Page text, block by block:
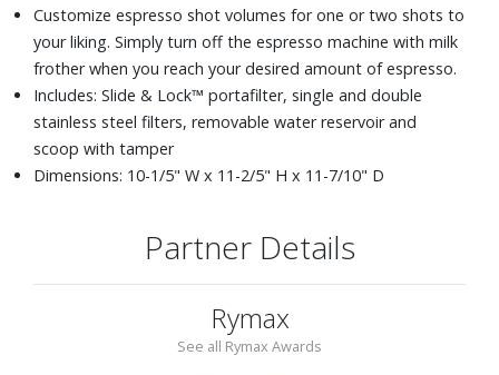
Customize espresso shot volumes for one or two shots to
your liking. Simply turn off the espresso machine with milk
frother when you reach your desired amount of espresso.
Includes: Slide & Lock™ portafilter, single and double
stainless steel filters, removable water reservoir and
scoop with tamper
Dimensions: 10-1/5" W x 11-2/5" H x 11-7/10" D
Partner Details
Rymax
See all Rymax Awards